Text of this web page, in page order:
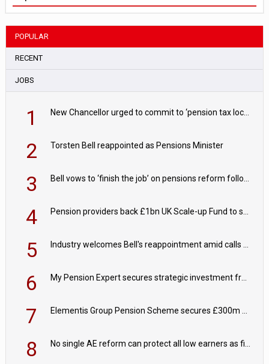
POPULAR
RECENT
JOBS
1 New Chancellor urged to commit to ‘pension tax lock’ to avoid withdrawal spike
2 Torsten Bell reappointed as Pensions Minister
3 Bell vows to ‘finish the job’ on pensions reform following reappointment
4 Pension providers back £1bn UK Scale-up Fund to support British innovation
5 Industry welcomes Bell's reappointment amid calls for pensions reform continuity
6 My Pension Expert secures strategic investment from Valeas Capital Partners
7 Elementis Group Pension Scheme secures £300m buy-in with Aviva
8 No single AE reform can protect all low earners as fiscal drag ‘blurs’ policy aims - PPI